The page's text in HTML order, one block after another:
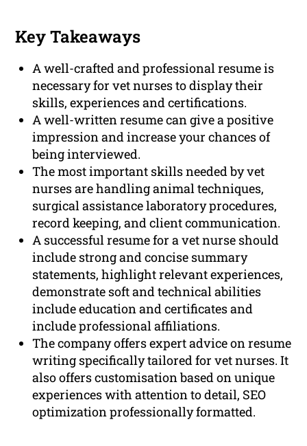
Key Takeaways
A well-crafted and professional resume is
necessary for vet nurses to display their
skills, experiences and certifications.
A well-written resume can give a positive
impression and increase your chances of
being interviewed.
The most important skills needed by vet
nurses are handling animal techniques,
surgical assistance laboratory procedures,
record keeping, and client communication.
A successful resume for a vet nurse should
include strong and concise summary
statements, highlight relevant experiences,
demonstrate soft and technical abilities
include education and certificates and
include professional affiliations.
The company offers expert advice on resume
writing specifically tailored for vet nurses. It
also offers customisation based on unique
experiences with attention to detail, SEO
optimization professionally formatted.